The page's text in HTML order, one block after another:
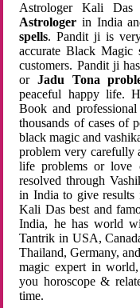
Astrologer Kali
Astrologer in India
spells. Pandit ji is
accurate Black
customers. Pandit ji
orJadu Tona
peaceful happy life.
Book and
thousands of cases of
black magic and
problem very carefully
life problems or love
resolved through
in India to give results
Kali Das best and
India, he has world
Tantrik in USA,
Thailand, Germany,
magic expert in
you horoscope &
time.